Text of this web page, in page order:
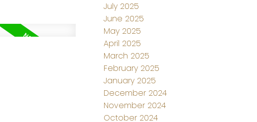
July 2025
June 2025
May 2025
April 2025
March 2025
February 2025
January 2025
December 2024
November 2024
October 2024